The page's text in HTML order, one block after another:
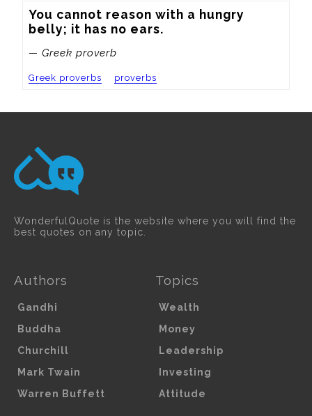
You cannot reason with a hungry
belly; it has no ears.
— Greek proverb
Greek proverbs proverbs
WonderfulQuote is the website where you will find the
best quotes on any topic.
Authors
Gandhi
Buddha
Churchill
Mark Twain
Warren Buffett
Topics
Wealth
Money
Leadership
Investing
Attitude